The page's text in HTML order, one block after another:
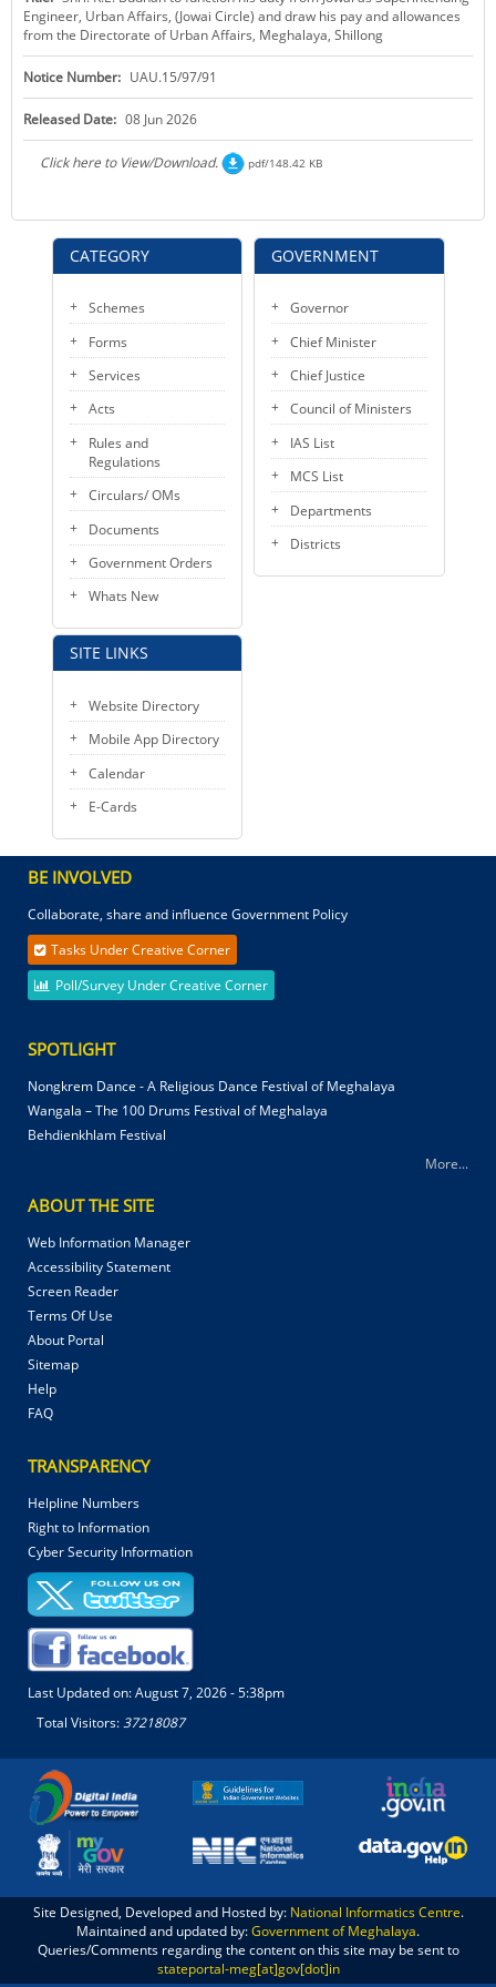
KEY CONTACTS
PUBLIC SERVICES DELIVERY COMMISSION
CATEGORY
Schemes
Forms
Services
Acts
Rules and
Regulations
Circulars/ OMs
Documents
Government Orders
Whats New
SITE LINKS
Website Directory
Mobile App Directory
Calendar
E-Cards
Engineer, Urban Affairs, (Jowai Circle) and draw his pay and allowances
from the Directorate of Urban Affairs, Meghalaya, Shillong
Notice Number: UAU.15/97/91
Released Date: 08 Jun 2026
Click here to View/Download. pdf/148.42 KB
GOVERNMENT
Governor
Chief Minister
Chief Justice
Council of Ministers
IAS List
MCS List
Departments
Districts
BE INVOLVED
Collaborate, share and influence Government Policy
Tasks Under Creative Corner
Poll/Survey Under Creative Corner
SPOTLIGHT
Nongkrem Dance - A Religious Dance Festival of Meghalaya
Wangala – The 100 Drums Festival of Meghalaya
Behdienkhlam Festival
More...
ABOUT THE SITE
Web Information Manager
Accessibility Statement
Screen Reader
Terms Of Use
About Portal
Sitemap
Help
FAQ
TRANSPARENCY
Helpline Numbers
Right to Information
Cyber Security Information
Last Updated on:August 7, 2026 - 5:38pm
Total Visitors:37218087
Site Designed, Developed and Hosted by: National Informatics Centre.
Maintained and updated by:Government of Meghalaya.
Queries/Comments regarding the content on this site may be sent to
stateportal-meg[at]gov[dot]in